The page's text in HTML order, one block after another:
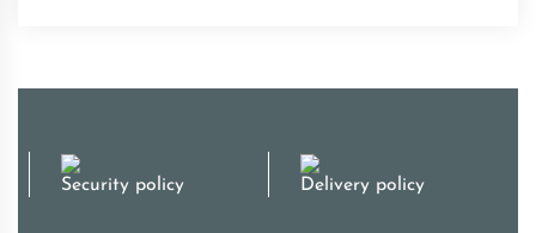
Security policy Delivery policy